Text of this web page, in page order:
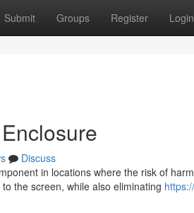
Submit Groups Register Login
Discuss
in locations where the risk of
the screen, while also eliminating